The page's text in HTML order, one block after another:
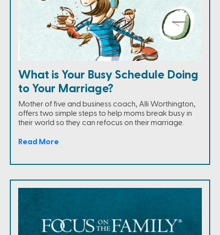
What is Your Busy Schedule Doing
to Your Marriage?
Mother of five and business coach, Alli Worthington,
offers two simple steps to help moms break busy in
their world so they can refocus on their marriage.
Read More